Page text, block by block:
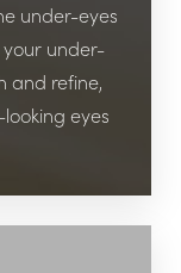
under-eyes
your under-
and refine,
eyes